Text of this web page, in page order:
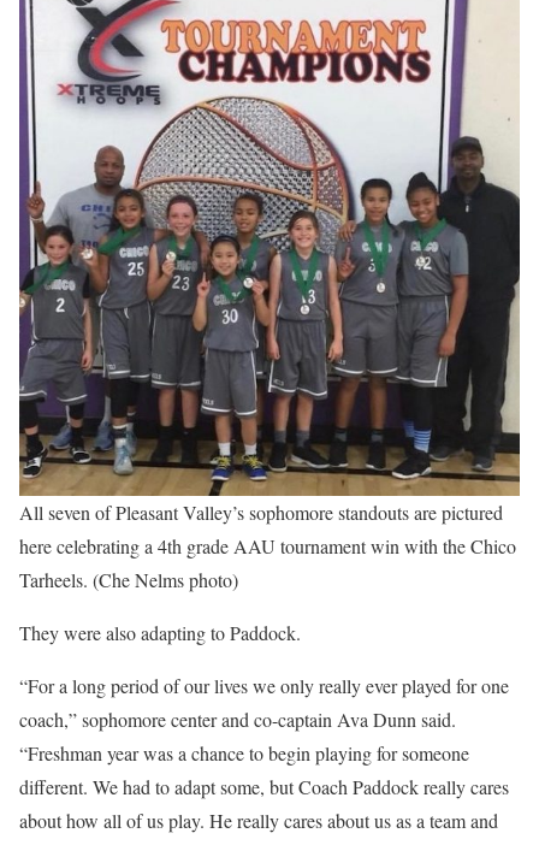
All seven of Pleasant Valley’s sophomore standouts are pictured
here celebrating a 4th grade AAU tournament win with the Chico
Tarheels. (Che Nelms photo)
They were also adapting to Paddock.
“For a long period of our lives we only really ever played for one
coach,” sophomore center and co-captain Ava Dunn said.
“Freshman year was a chance to begin playing for someone
different. We had to adapt some, but Coach Paddock really cares
about how all of us play. He really cares about us as a team and